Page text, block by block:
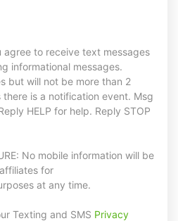
to receive text messages
informational messages.
but will not be more than 2
is a notification event. Msg
HELP for help. Reply STOP
No mobile information will be
for
at any time.
Texting and SMS Privacy